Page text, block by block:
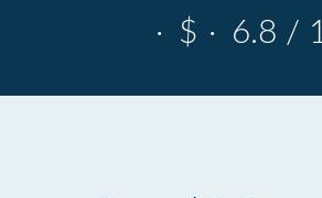
· $ · 6.8 /